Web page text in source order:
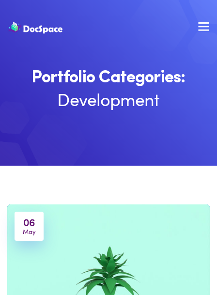
Portfolio Categories:
Development
06
May